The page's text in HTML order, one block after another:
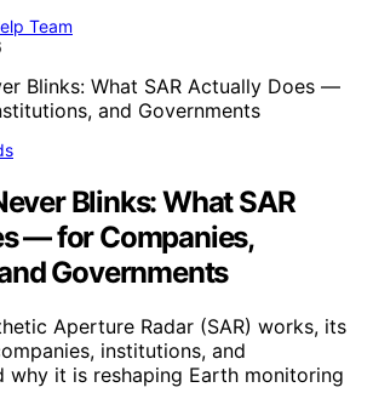
Team
Blinks: What SAR
— for Companies,
Governments
Aperture Radar (SAR) works, its
institutions, and
why it is reshaping Earth monitoring